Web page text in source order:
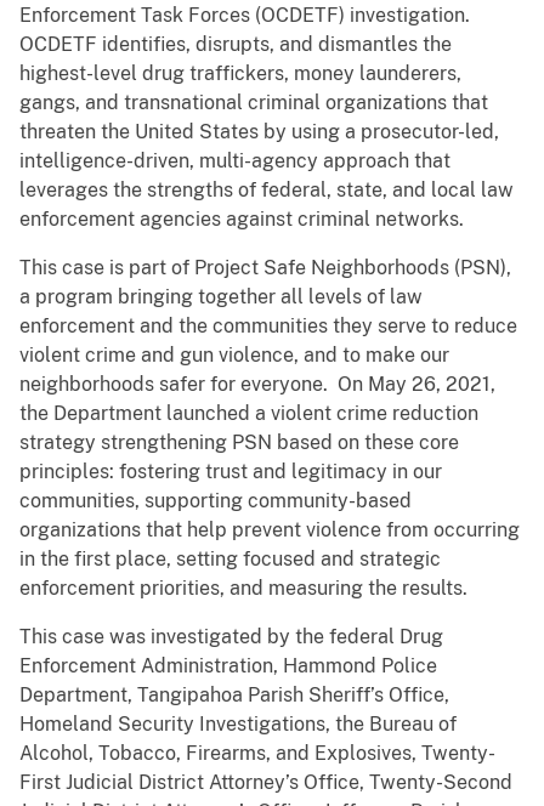
Enforcement Task Forces (OCDETF) investigation.
OCDETF identifies, disrupts, and dismantles the
highest-level drug traffickers, money launderers,
gangs, and transnational criminal organizations that
threaten the United States by using a prosecutor-led,
intelligence-driven, multi-agency approach that
leverages the strengths of federal, state, and local law
enforcement agencies against criminal networks.
This case is part of Project Safe Neighborhoods (PSN),
a program bringing together all levels of law
enforcement and the communities they serve to reduce
violent crime and gun violence, and to make our
neighborhoods safer for everyone. On May 26, 2021,
the Department launched a violent crime reduction
strategy strengthening PSN based on these core
principles: fostering trust and legitimacy in our
communities, supporting community-based
organizations that help prevent violence from occurring
in the first place, setting focused and strategic
enforcement priorities, and measuring the results.
This case was investigated by the federal Drug
Enforcement Administration, Hammond Police
Department, Tangipahoa Parish Sheriff’s Office,
Homeland Security Investigations, the Bureau of
Alcohol, Tobacco, Firearms, and Explosives, Twenty-
First Judicial District Attorney’s Office, Twenty-Second